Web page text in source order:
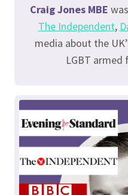
Craig Jones MBE
The Independent,
media about the
LGBT armed